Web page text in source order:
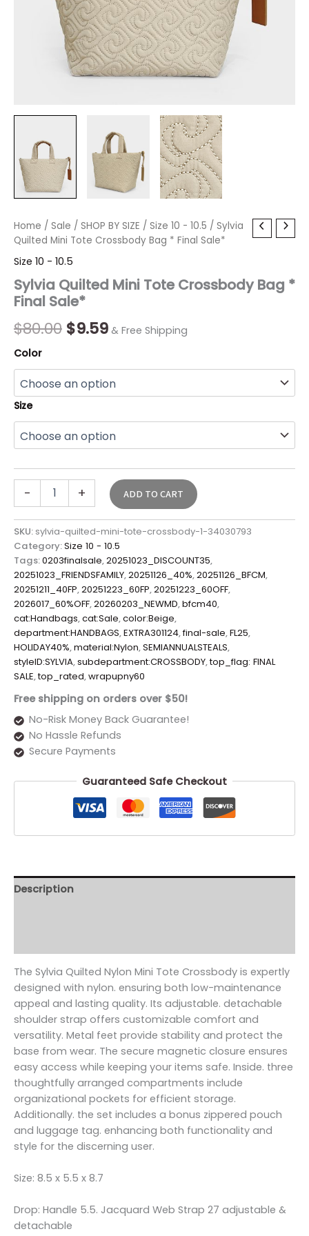
Home / Sale / SHOP BY SIZE / Size 10 - 10.5 / Sylvia
Quilted Mini Tote Crossbody Bag * Final Sale*
Size 10 - 10.5
Sylvia Quilted Mini Tote Crossbody Bag *
Final Sale*
$80.00
Original
price
was:
$80.00.
$9.59
Current
is:
& Free Shipping
Color
Size
-
Sylvia
Quilted
Tote
Crossbody
Bag
*
Final
Sale*
quantity
+ ADD TO CART
SKU: sylvia-quilted-mini-tote-crossbody-1-34030793
Category:Size 10 - 10.5
Tags:0203finalsale,20251023_DISCOUNT35,
20251023_FRIENDSFAMILY,20251126_40%,20251126_BFCM,
20251211_40FP,20251223_60FP,20251223_60OFF,
2026017_60%OFF,20260203_NEWMD,bfcm40,
cat:Handbags,cat:Sale,color:Beige,
department:HANDBAGS,EXTRA301124,final-sale,FL25,
HOLIDAY40%,material:Nylon,SEMIANNUALSTEALS,
styleID:SYLVIA,subdepartment:CROSSBODY,top_flag: FINAL
SALE,top_rated,wrapupny60
Free shipping on orders over $50!
No-Risk Money Back Guarantee!
No Hassle Refunds
Secure Payments
Guaranteed Safe Checkout
Description
The Sylvia Quilted Nylon Mini Tote Crossbody is expertly
designed with nylon. ensuring both low-maintenance
appeal and lasting quality. Its adjustable. detachable
shoulder strap offers customizable comfort and
versatility. Metal feet provide stability and protect the
base from wear. The secure magnetic closure ensures
easy access while keeping your items safe. Inside. three
thoughtfully arranged compartments include
organizational pockets for efficient storage.
Additionally. the set includes a bonus zippered pouch
and luggage tag. enhancing both functionality and
style for the discerning user.
Size: 8.5 x 5.5 x 8.7
Drop: Handle 5.5. Jacquard Web Strap 27 adjustable &
detachable